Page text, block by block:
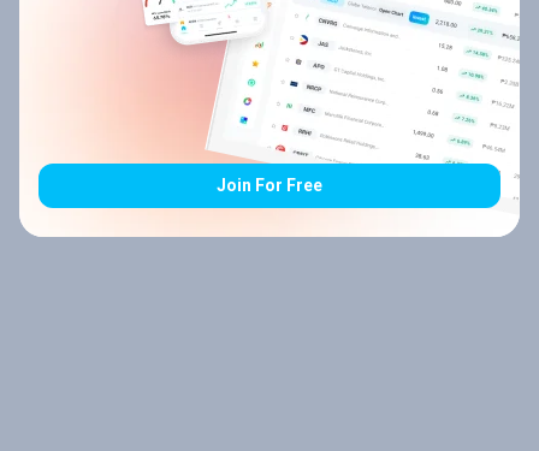
Join For Free